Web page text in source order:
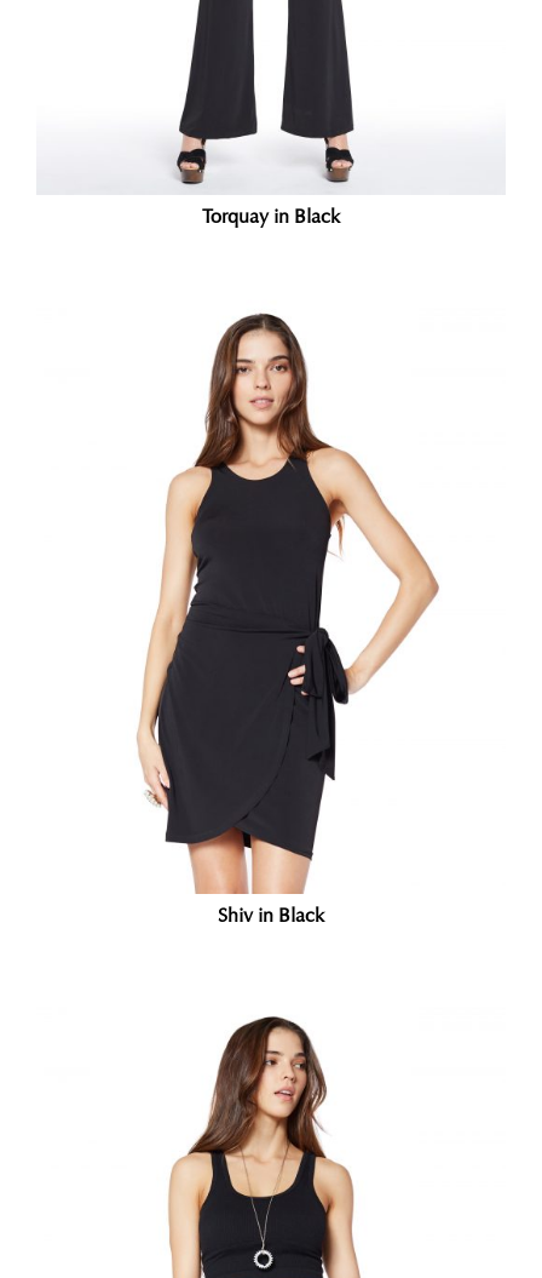
Torquay in Black
Shiv in Black